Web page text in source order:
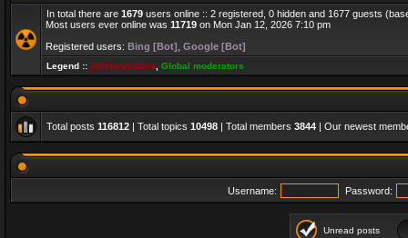
In total there are 1679 users online :: 2 registered, 0 hidden and 1677 guests
Most users ever online was 11719 on Mon Jan 12, 2026 7:10 pm
Registered users: Bing [Bot] Google [Bot]
Legend :: Administrators Global moderators
Total posts 116812 | Total topics 10498 | Total members 3844 | Our newest
Username: Password:
Unread posts